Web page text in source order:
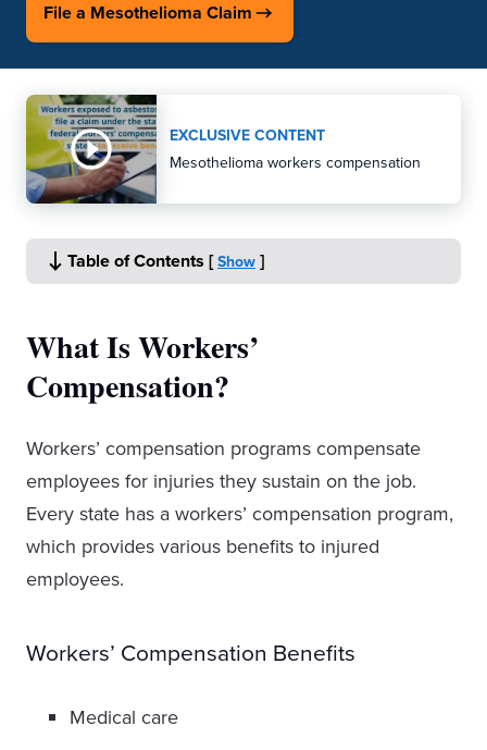
File a Mesothelioma Claim
EXCLUSIVE CONTENT
Mesothelioma workers compensation
[Show]
Table of Contents
What Is Workers’
Compensation?
Workers’ compensation programs compensate
employees for injuries they sustain on the job.
Every state has a workers’ compensation program,
which provides various benefits to injured
employees.
Workers’ Compensation Benefits
Medical care